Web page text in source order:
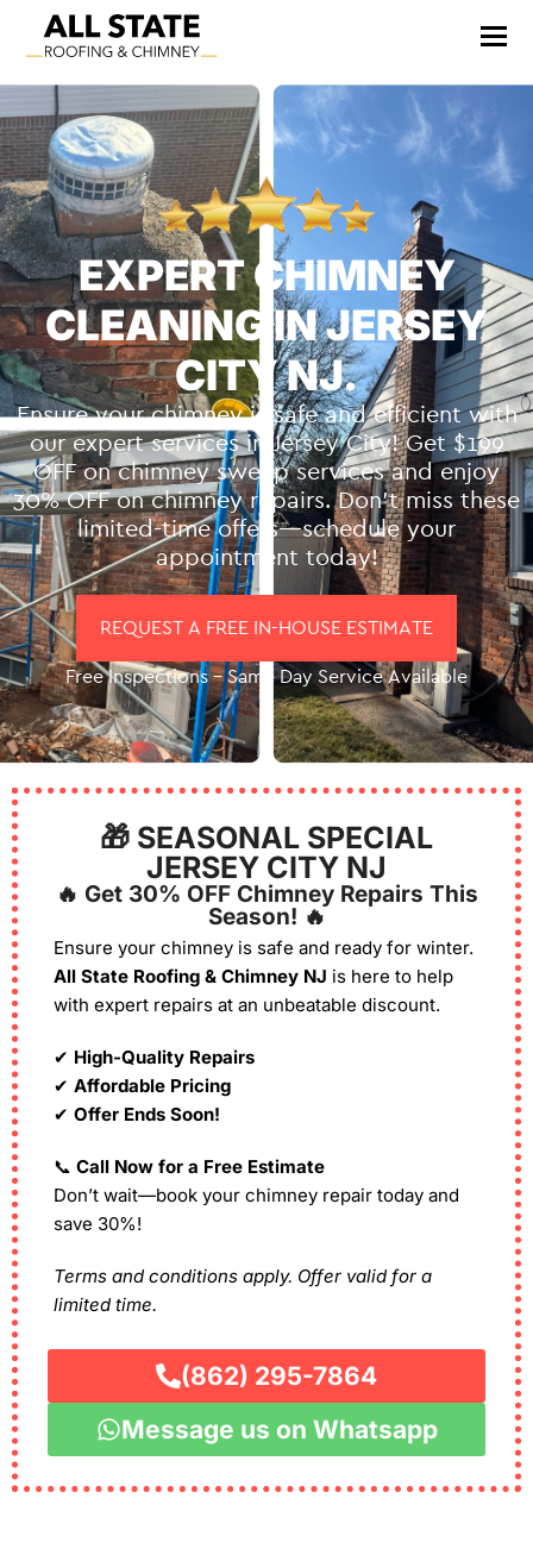
EXPERT CHIMNEY
CLEANING IN JERSEY
CITY NJ.
Ensure your chimney is safe and efficient with
our expert services in Jersey City! Get $199
OFF on chimney sweep services and enjoy
30% OFF on chimney repairs. Don’t miss these
limited-time offers—schedule your
appointment today!
REQUEST A FREE IN-HOUSE ESTIMATE
Free Inspections – Same Day Service Available
🎁 SEASONAL SPECIAL
JERSEY CITY NJ
🔥 Get 30% OFF Chimney Repairs This
Season! 🔥
Ensure your chimney is safe and ready for winter.
All State Roofing & Chimney NJ is here to help
with expert repairs at an unbeatable discount.
✔ High-Quality Repairs
✔ Affordable Pricing
✔ Offer Ends Soon!
📞 Call Now for a Free Estimate
Don’t wait—book your chimney repair today and
save 30%!
Terms and conditions apply. Offer valid for a
limited time.
(862) 295-7864
Message us on Whatsapp